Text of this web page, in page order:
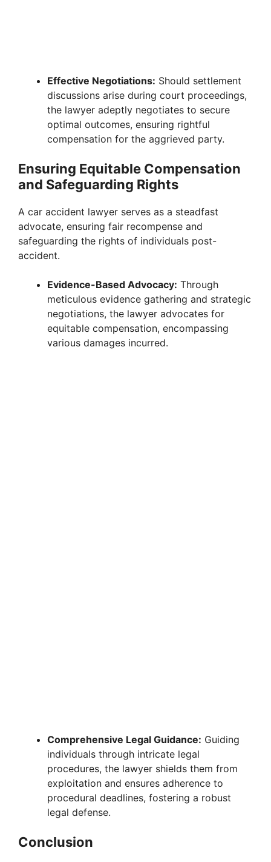
Effective Negotiations: Should settlement
discussions arise during court proceedings,
the lawyer adeptly negotiates to secure
optimal outcomes, ensuring rightful
compensation for the aggrieved party.
Ensuring Equitable Compensation
and Safeguarding Rights
A car accident lawyer serves as a steadfast
advocate, ensuring fair recompense and
safeguarding the rights of individuals post-
accident.
Evidence-Based Advocacy: Through
meticulous evidence gathering and strategic
negotiations, the lawyer advocates for
equitable compensation, encompassing
various damages incurred.
Comprehensive Legal Guidance: Guiding
individuals through intricate legal
procedures, the lawyer shields them from
exploitation and ensures adherence to
procedural deadlines, fostering a robust
legal defense.
Conclusion